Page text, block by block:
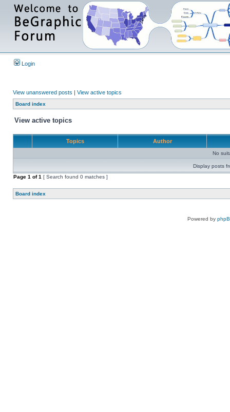
Login
View unanswered posts | View active topics
Board index
View active topics
Topics Author
No
Display posts
Page 1 of1 [ Search found 0 matches ]
Board index
Powered by